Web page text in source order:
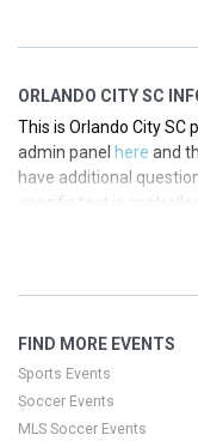
ORLANDO CITY SC
This is Orlando City SC
admin panel here and
have additional
specific text is
section of
admin panelhereand
specific text is
Performers
FIND MORE EVENTS
Sports Events
Soccer Events
MLS Soccer Events